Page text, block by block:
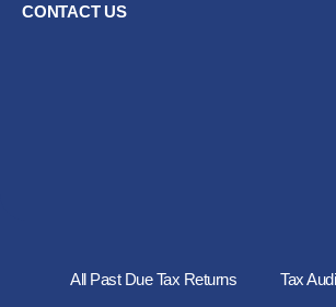
CONTACT US
All Past Due Tax Returns Tax